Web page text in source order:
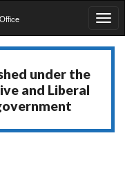
under the
and Liberal